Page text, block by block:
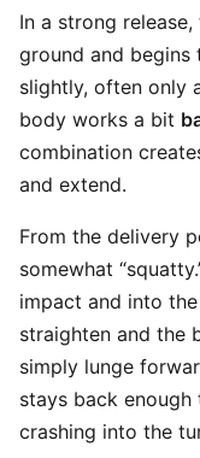
In a strong
ground and begins
slightly, often only
body works a bit
combination
and extend.
From the delivery
somewhat
impact and into
straighten and the
simply lunge
stays back
crashing into the